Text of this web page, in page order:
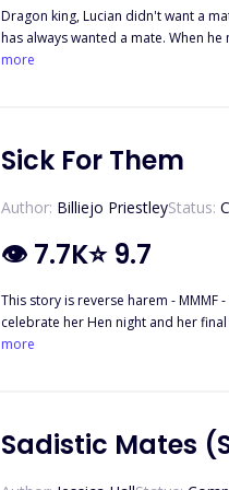
Dragon king, Lucian didn't want a mate,
has always wanted a mate. When he meets Cass, he knows
order. He's not afraid to take a mate and embraces Cass and her fears
more
Sick For Them
Author: Billiejo PriestleyStatus:
👁 7.7K⭐ 9.7
This story is reverse harem - MMMF - That means there are male/
celebrate her Hen night and her final
thinking it's all part of the plan and
more
Sadistic Mates